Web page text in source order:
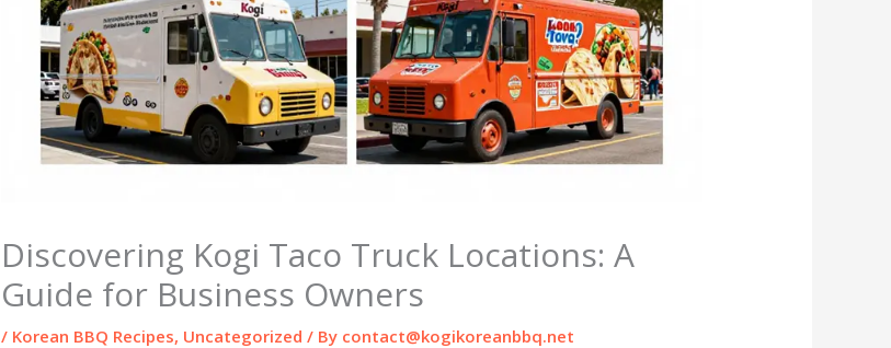
Discovering Kogi Taco Truck Locations: A
Guide for Business Owners
/ Korean BBQ Recipes, Uncategorized / By contact@kogikoreanbbq.net